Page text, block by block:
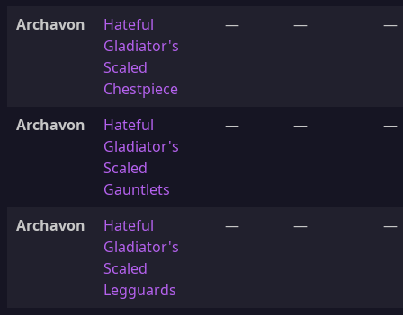
Archavon
Hateful
Gladiator's
Scaled
Chestpiece
— — —
Archavon
Hateful
Gladiator's
Scaled
Gauntlets
— — —
Archavon
Hateful
Gladiator's
Scaled
Legguards
— — —